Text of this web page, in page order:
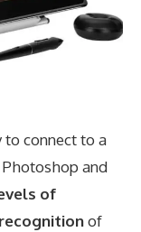
connect to a
and
of
of